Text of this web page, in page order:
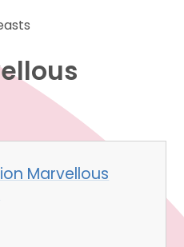
Marvellous